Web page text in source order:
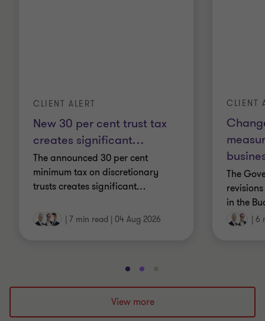
New 30 per cent trust tax
creates significant…
CLIENT ALERT
The announced 30 per cent
minimum tax on discretionary
trusts creates significant…
| 7 min read | 04 Aug 2026
CLIENT
The
in the
| 6
Go
to
slide
1
Go
to
slide
2
to
3
View more